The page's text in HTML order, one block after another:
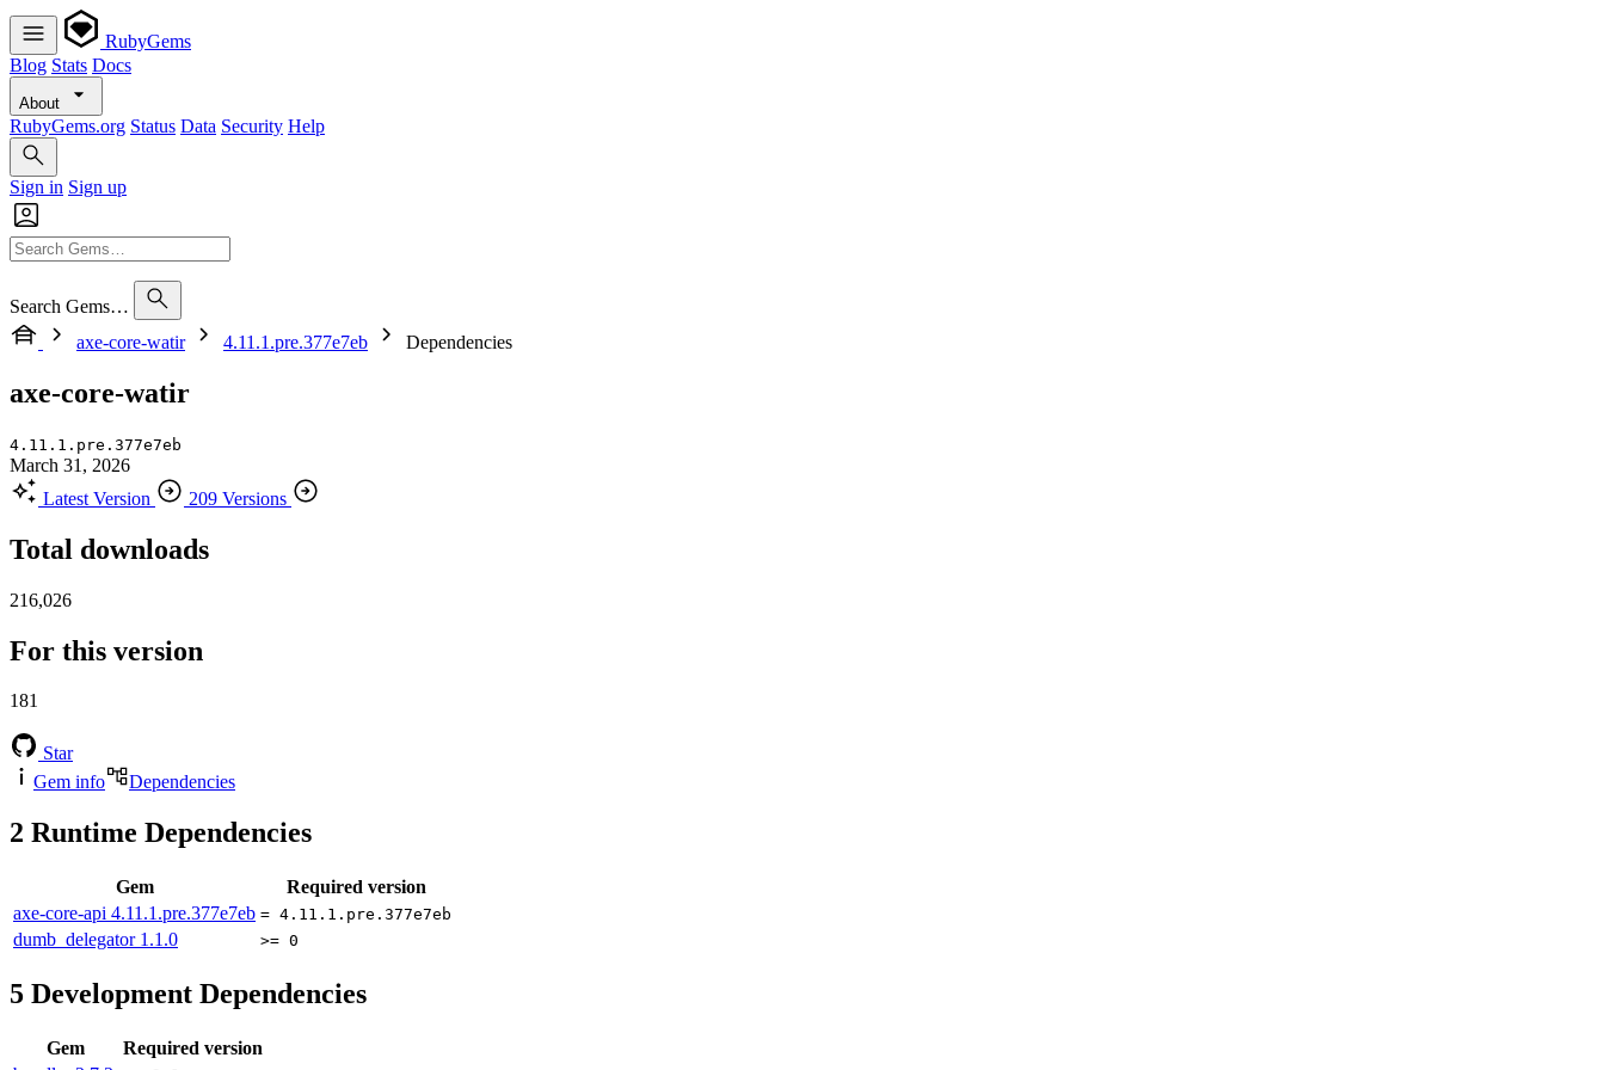
RubyGems
Blog Stats Docs
About
RubyGems.org Status Data Security Help
Sign in Sign up
Search Gems…
axe-core-watir
4.11.1.pre.377e7eb Dependencies
axe-core-watir
4.11.1.pre.377e7eb
March 31, 2026
Latest Version
209 Versions
Total downloads
216,026
For this version
181
Star
Gem info
Dependencies
2 Runtime Dependencies
Gem
Required version
axe-core-api 4.11.1.pre.377e7eb = 4.11.1.pre.377e7eb
dumb_delegator 1.1.0 >= 0
5 Development Dependencies
Gem
Required version